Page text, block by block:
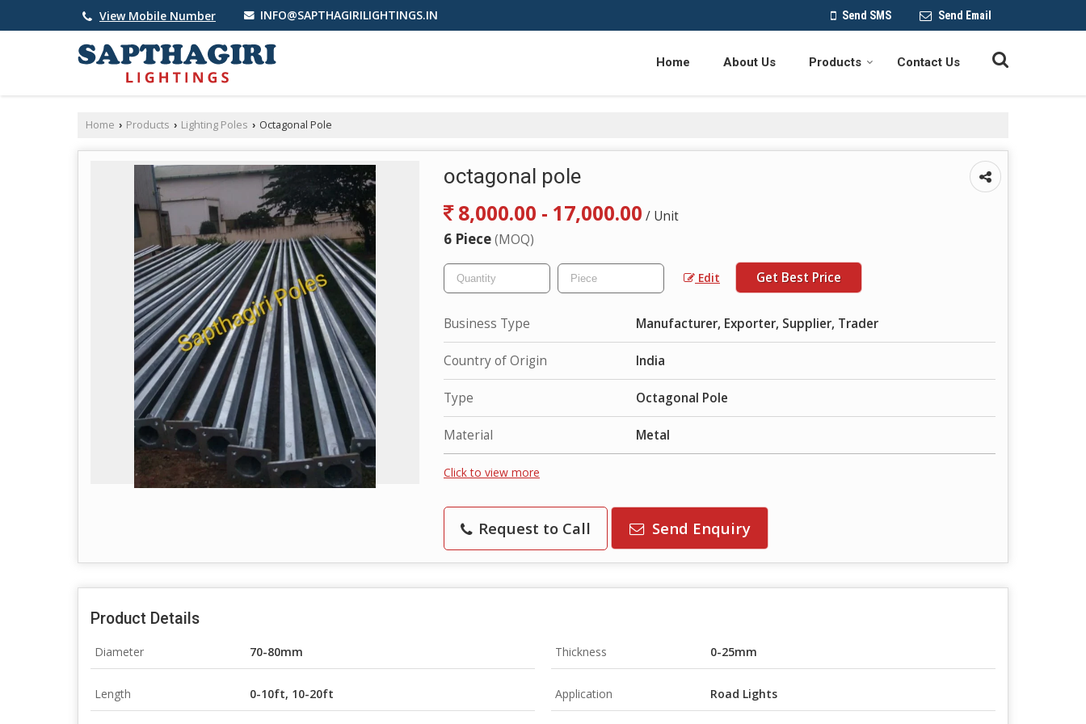
View Mobile Number INFO@SAPTHAGIRILIGHTINGS.IN Send SMS Send Email
Home About Us Products Contact Us
Home › Products › Lighting Poles › Octagonal Pole
octagonal pole
8,000.00 - 17,000.00 / Unit
6 Piece(MOQ)
Edit Get Best Price
Business Type Manufacturer, Exporter, Supplier, Trader
Country of Origin India
Type Octagonal Pole
Material Metal
Click to view more
Request to Call Send Enquiry
Product Details
Diameter 70-80mm Thickness 0-25mm
Length 0-10ft, 10-20ft Application Road Lights